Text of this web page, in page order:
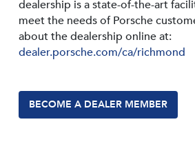
dealership is a state-of-the-art
meet the needs of Porsche
about the dealership online at:
dealer.porsche.com/ca/richmond
BECOME A DEALER MEMBER